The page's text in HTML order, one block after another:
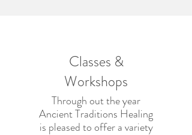
Classes &
Workshops
Through out the year
Ancient Traditions Healing
is pleased to offer a variety